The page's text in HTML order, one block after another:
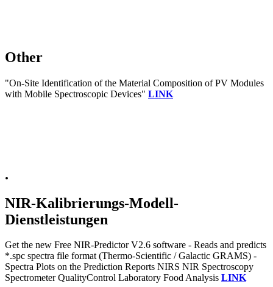
Other
"On-Site Identification of the Material Composition of PV Modules
with Mobile Spectroscopic Devices" LINK
.
NIR-Kalibrierungs-Modell-
Dienstleistungen
Get the new Free NIR-Predictor V2.6 software - Reads and predicts
*.spc spectra file format (Thermo-Scientific / Galactic GRAMS) -
Spectra Plots on the Prediction Reports NIRS NIR Spectroscopy
Spectrometer QualityControl Laboratory Food Analysis LINK